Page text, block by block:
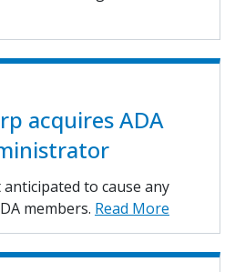
acquires ADA
to cause any
members. Read More